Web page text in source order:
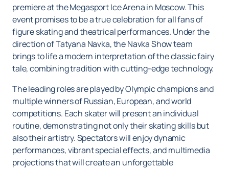
premiere at the Megasport Ice Arena in Moscow. This
event promises to be a true celebration for all fans of
figure skating and theatrical performances. Under the
direction of Tatyana Navka, the Navka Show team
brings to life a modern interpretation of the classic fairy
tale, combining tradition with cutting-edge technology.
The leading roles are played by Olympic champions and
multiple winners of Russian, European, and world
competitions. Each skater will present an individual
routine, demonstrating not only their skating skills but
also their artistry. Spectators will enjoy dynamic
performances, vibrant special effects, and multimedia
projections that will create an unforgettable